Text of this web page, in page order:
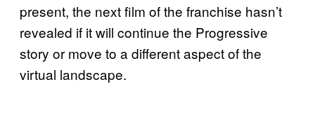
present, the next film of the franchise hasn’t
revealed if it will continue the Progressive
story or move to a different aspect of the
virtual landscape.